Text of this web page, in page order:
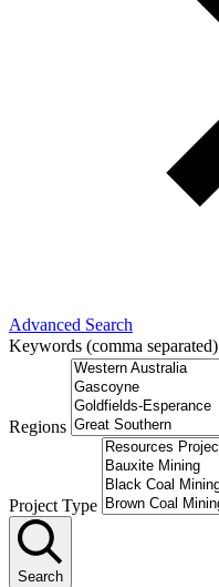
Advanced Search
Keywords (comma separated)
Regions
Project Type
Search